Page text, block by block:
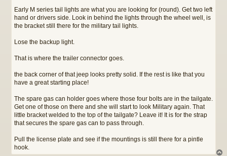
Early M series tail lights are what you are looking for (round). Get two left
hand or drivers side. Look in behind the lights through the wheel well, is
the bracket still there for the military tail lights.
Lose the backup light.
That is where the trailer connector goes.
the back corner of that jeep looks pretty solid. If the rest is like that you
have a great starting place!
The spare gas can holder goes where those four bolts are in the tailgate.
Get one of those on there and she will start to look Military again. That
little bracket welded to the top of the tailgate? Leave it! It is for the strap
that secures the spare gas can to pass through.
Pull the license plate and see if the mountings is still there for a pintle
hook.